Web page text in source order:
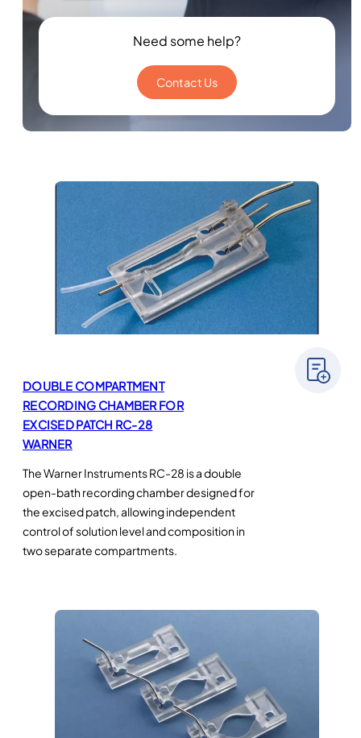
Need some help?
Contact Us
DOUBLE COMPARTMENT
RECORDING CHAMBER FOR
EXCISED PATCH RC-28
WARNER
The Warner Instruments RC-28 is a double
open-bath recording chamber designed for
the excised patch, allowing independent
control of solution level and composition in
two separate compartments.